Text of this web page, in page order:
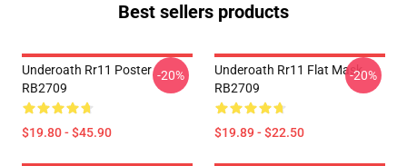
Best sellers products
Underoath Rr11 Poster
RB2709
$19.80 - $45.90
-20%
Underoath Rr11 Flat Mask
RB2709
$19.89 - $22.50
-20%